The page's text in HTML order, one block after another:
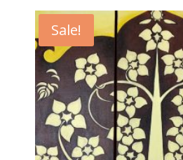
Sale!